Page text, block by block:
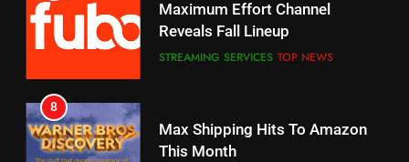
Maximum Effort Channel
Reveals Fall Lineup
STREAMING SERVICES TOP NEWS
8
Max Shipping Hits To Amazon
This Month
Your Fire Stick With An ONN Box
EDITORIAL
7
Will Fail